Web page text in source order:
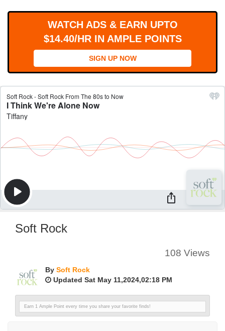
WATCH ADS & EARN UPTO
$14.40/HR IN AMPLE POINTS
SIGN UP NOW
Soft Rock
108 Views
By Soft Rock
Updated Sat May 11,2024,02:18 PM
Earn 1 Ample Point every time you share your favorite finds!